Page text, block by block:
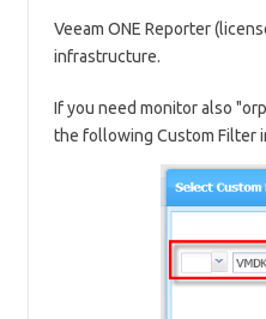
Veeam ONE Reporter
infrastructure.
If you need monitor also
the following Custom Filter